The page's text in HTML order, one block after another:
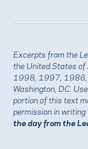
Excerpts from the
the United States
1998, 1997, 1986,
Washington, DC.
portion of this text
permission in
the day from the